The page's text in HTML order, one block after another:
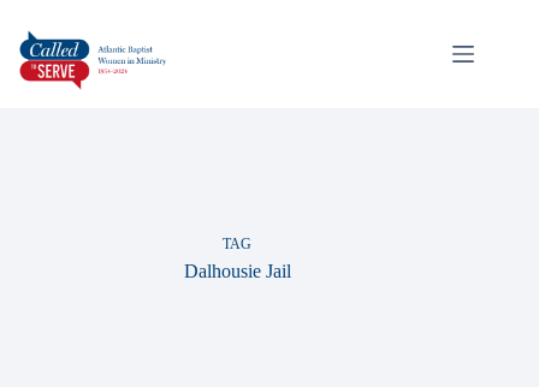
TAG
Dalhousie Jail